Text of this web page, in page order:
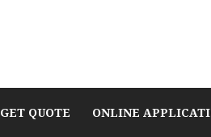
GET QUOTE ONLINE